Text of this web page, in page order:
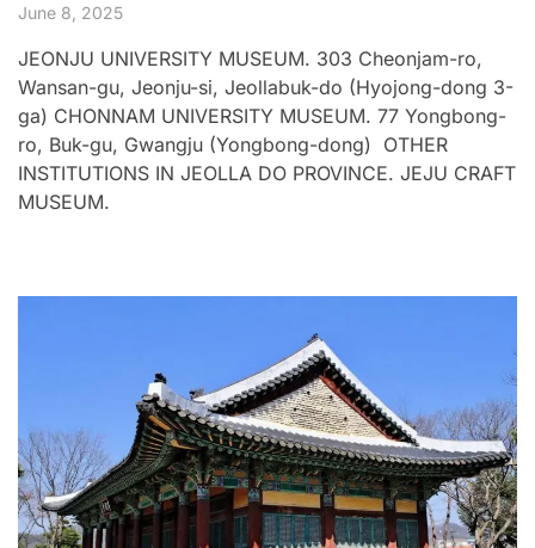
June 8, 2025
JEONJU UNIVERSITY MUSEUM. 303 Cheonjam-ro,
Wansan-gu, Jeonju-si, Jeollabuk-do (Hyojong-dong 3-
ga) CHONNAM UNIVERSITY MUSEUM. 77 Yongbong-
ro, Buk-gu, Gwangju (Yongbong-dong) OTHER
INSTITUTIONS IN JEOLLA DO PROVINCE. JEJU CRAFT
MUSEUM.